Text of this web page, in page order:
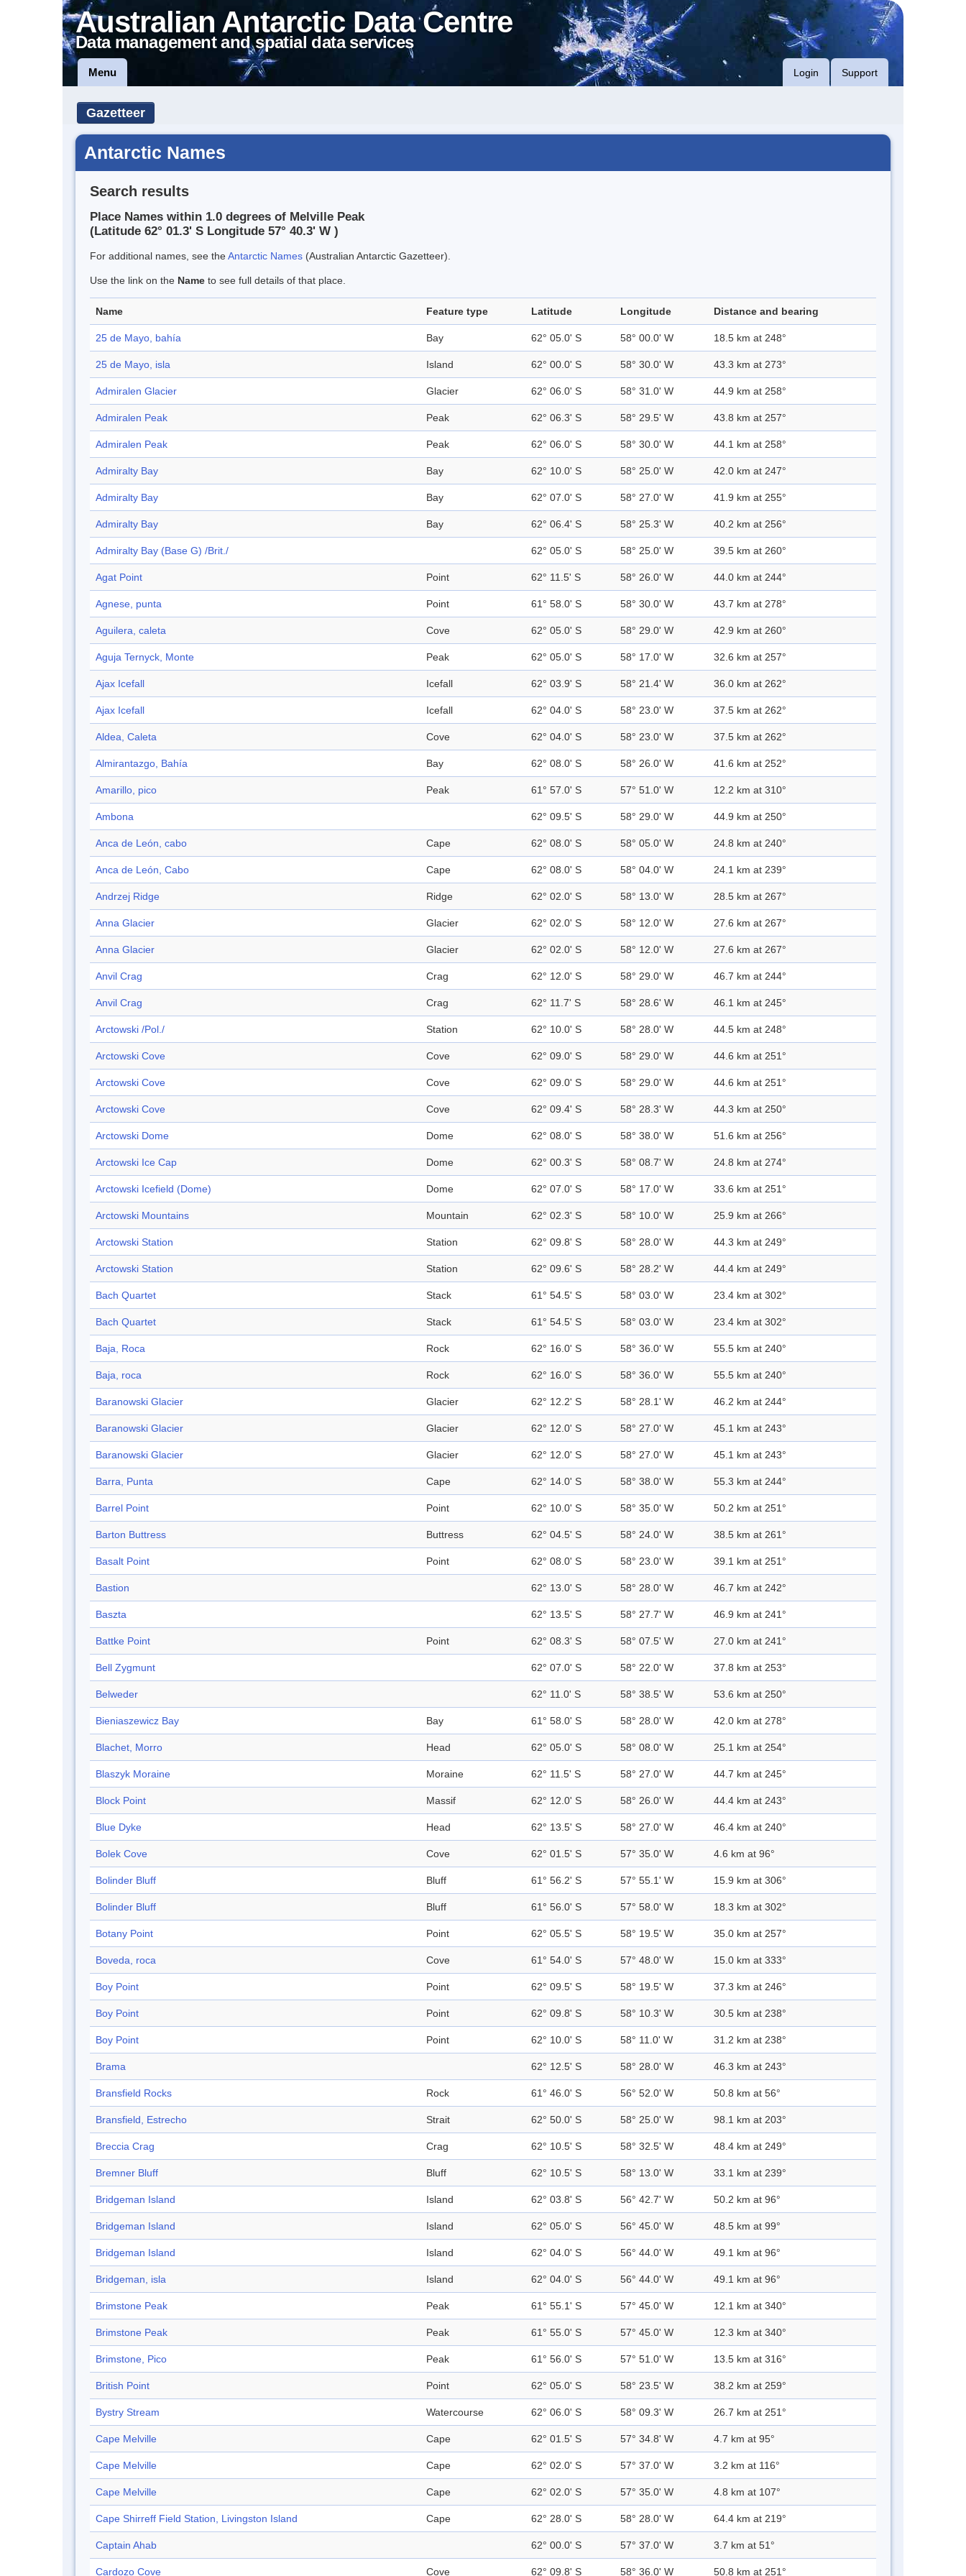
Australian Antarctic Data Centre
Data management and spatial data services
Menu Login Support
Gazetteer
Antarctic Names
Search results
Place Names within 1.0 degrees of Melville Peak
(Latitude 62° 01.3' S Longitude 57° 40.3' W )
For additional names, see theAntarctic Names (Australian Antarctic Gazetteer).
Use the link on the Name to see full details of that place.
Name Feature type Latitude Longitude Distance and bearing
25 de Mayo, bahía Bay 62° 05.0' S 58° 00.0' W 18.5 km at 248°
25 de Mayo, isla Island 62° 00.0' S 58° 30.0' W 43.3 km at 273°
Admiralen Glacier Glacier 62° 06.0' S 58° 31.0' W 44.9 km at 258°
Admiralen Peak Peak 62° 06.3' S 58° 29.5' W 43.8 km at 257°
Admiralen Peak Peak 62° 06.0' S 58° 30.0' W 44.1 km at 258°
Admiralty Bay Bay 62° 10.0' S 58° 25.0' W 42.0 km at 247°
Admiralty Bay Bay 62° 07.0' S 58° 27.0' W 41.9 km at 255°
Admiralty Bay Bay 62° 06.4' S 58° 25.3' W 40.2 km at 256°
Admiralty Bay (Base G) /Brit./ 62° 05.0' S 58° 25.0' W 39.5 km at 260°
Agat Point Point 62° 11.5' S 58° 26.0' W 44.0 km at 244°
Agnese, punta Point 61° 58.0' S 58° 30.0' W 43.7 km at 278°
Aguilera, caleta Cove 62° 05.0' S 58° 29.0' W 42.9 km at 260°
Aguja Ternyck, Monte Peak 62° 05.0' S 58° 17.0' W 32.6 km at 257°
Ajax Icefall Icefall 62° 03.9' S 58° 21.4' W 36.0 km at 262°
Ajax Icefall Icefall 62° 04.0' S 58° 23.0' W 37.5 km at 262°
Aldea, Caleta Cove 62° 04.0' S 58° 23.0' W 37.5 km at 262°
Almirantazgo, Bahía Bay 62° 08.0' S 58° 26.0' W 41.6 km at 252°
Amarillo, pico Peak 61° 57.0' S 57° 51.0' W 12.2 km at 310°
Ambona 62° 09.5' S 58° 29.0' W 44.9 km at 250°
Anca de León, cabo Cape 62° 08.0' S 58° 05.0' W 24.8 km at 240°
Anca de León, Cabo Cape 62° 08.0' S 58° 04.0' W 24.1 km at 239°
Andrzej Ridge Ridge 62° 02.0' S 58° 13.0' W 28.5 km at 267°
Anna Glacier Glacier 62° 02.0' S 58° 12.0' W 27.6 km at 267°
Anna Glacier Glacier 62° 02.0' S 58° 12.0' W 27.6 km at 267°
Anvil Crag Crag 62° 12.0' S 58° 29.0' W 46.7 km at 244°
Anvil Crag Crag 62° 11.7' S 58° 28.6' W 46.1 km at 245°
Arctowski /Pol./ Station 62° 10.0' S 58° 28.0' W 44.5 km at 248°
Arctowski Cove Cove 62° 09.0' S 58° 29.0' W 44.6 km at 251°
Arctowski Cove Cove 62° 09.0' S 58° 29.0' W 44.6 km at 251°
Arctowski Cove Cove 62° 09.4' S 58° 28.3' W 44.3 km at 250°
Arctowski Dome Dome 62° 08.0' S 58° 38.0' W 51.6 km at 256°
Arctowski Ice Cap Dome 62° 00.3' S 58° 08.7' W 24.8 km at 274°
Arctowski Icefield (Dome) Dome 62° 07.0' S 58° 17.0' W 33.6 km at 251°
Arctowski Mountains Mountain 62° 02.3' S 58° 10.0' W 25.9 km at 266°
Arctowski Station Station 62° 09.8' S 58° 28.0' W 44.3 km at 249°
Arctowski Station Station 62° 09.6' S 58° 28.2' W 44.4 km at 249°
Bach Quartet Stack 61° 54.5' S 58° 03.0' W 23.4 km at 302°
Bach Quartet Stack 61° 54.5' S 58° 03.0' W 23.4 km at 302°
Baja, Roca Rock 62° 16.0' S 58° 36.0' W 55.5 km at 240°
Baja, roca Rock 62° 16.0' S 58° 36.0' W 55.5 km at 240°
Baranowski Glacier Glacier 62° 12.2' S 58° 28.1' W 46.2 km at 244°
Baranowski Glacier Glacier 62° 12.0' S 58° 27.0' W 45.1 km at 243°
Baranowski Glacier Glacier 62° 12.0' S 58° 27.0' W 45.1 km at 243°
Barra, Punta Cape 62° 14.0' S 58° 38.0' W 55.3 km at 244°
Barrel Point Point 62° 10.0' S 58° 35.0' W 50.2 km at 251°
Barton Buttress Buttress 62° 04.5' S 58° 24.0' W 38.5 km at 261°
Basalt Point Point 62° 08.0' S 58° 23.0' W 39.1 km at 251°
Bastion 62° 13.0' S 58° 28.0' W 46.7 km at 242°
Baszta 62° 13.5' S 58° 27.7' W 46.9 km at 241°
Battke Point Point 62° 08.3' S 58° 07.5' W 27.0 km at 241°
Bell Zygmunt 62° 07.0' S 58° 22.0' W 37.8 km at 253°
Belweder 62° 11.0' S 58° 38.5' W 53.6 km at 250°
Bieniaszewicz Bay Bay 61° 58.0' S 58° 28.0' W 42.0 km at 278°
Blachet, Morro Head 62° 05.0' S 58° 08.0' W 25.1 km at 254°
Blaszyk Moraine Moraine 62° 11.5' S 58° 27.0' W 44.7 km at 245°
Block Point Massif 62° 12.0' S 58° 26.0' W 44.4 km at 243°
Blue Dyke Head 62° 13.5' S 58° 27.0' W 46.4 km at 240°
Bolek Cove Cove 62° 01.5' S 57° 35.0' W 4.6 km at 96°
Bolinder Bluff Bluff 61° 56.2' S 57° 55.1' W 15.9 km at 306°
Bolinder Bluff Bluff 61° 56.0' S 57° 58.0' W 18.3 km at 302°
Botany Point Point 62° 05.5' S 58° 19.5' W 35.0 km at 257°
Boveda, roca Cove 61° 54.0' S 57° 48.0' W 15.0 km at 333°
Boy Point Point 62° 09.5' S 58° 19.5' W 37.3 km at 246°
Boy Point Point 62° 09.8' S 58° 10.3' W 30.5 km at 238°
Boy Point Point 62° 10.0' S 58° 11.0' W 31.2 km at 238°
Brama 62° 12.5' S 58° 28.0' W 46.3 km at 243°
Bransfield Rocks Rock 61° 46.0' S 56° 52.0' W 50.8 km at 56°
Bransfield, Estrecho Strait 62° 50.0' S 58° 25.0' W 98.1 km at 203°
Breccia Crag Crag 62° 10.5' S 58° 32.5' W 48.4 km at 249°
Bremner Bluff Bluff 62° 10.5' S 58° 13.0' W 33.1 km at 239°
Bridgeman Island Island 62° 03.8' S 56° 42.7' W 50.2 km at 96°
Bridgeman Island Island 62° 05.0' S 56° 45.0' W 48.5 km at 99°
Bridgeman Island Island 62° 04.0' S 56° 44.0' W 49.1 km at 96°
Bridgeman, isla Island 62° 04.0' S 56° 44.0' W 49.1 km at 96°
Brimstone Peak Peak 61° 55.1' S 57° 45.0' W 12.1 km at 340°
Brimstone Peak Peak 61° 55.0' S 57° 45.0' W 12.3 km at 340°
Brimstone, Pico Peak 61° 56.0' S 57° 51.0' W 13.5 km at 316°
British Point Point 62° 05.0' S 58° 23.5' W 38.2 km at 259°
Bystry Stream Watercourse 62° 06.0' S 58° 09.3' W 26.7 km at 251°
Cape Melville Cape 62° 01.5' S 57° 34.8' W 4.7 km at 95°
Cape Melville Cape 62° 02.0' S 57° 37.0' W 3.2 km at 116°
Cape Melville Cape 62° 02.0' S 57° 35.0' W 4.8 km at 107°
Cape Shirreff Field Station, Livingston Island Cape 62° 28.0' S 58° 28.0' W 64.4 km at 219°
Captain Ahab 62° 00.0' S 57° 37.0' W 3.7 km at 51°
Cardozo Cove Cove 62° 09.8' S 58° 36.0' W 50.8 km at 251°